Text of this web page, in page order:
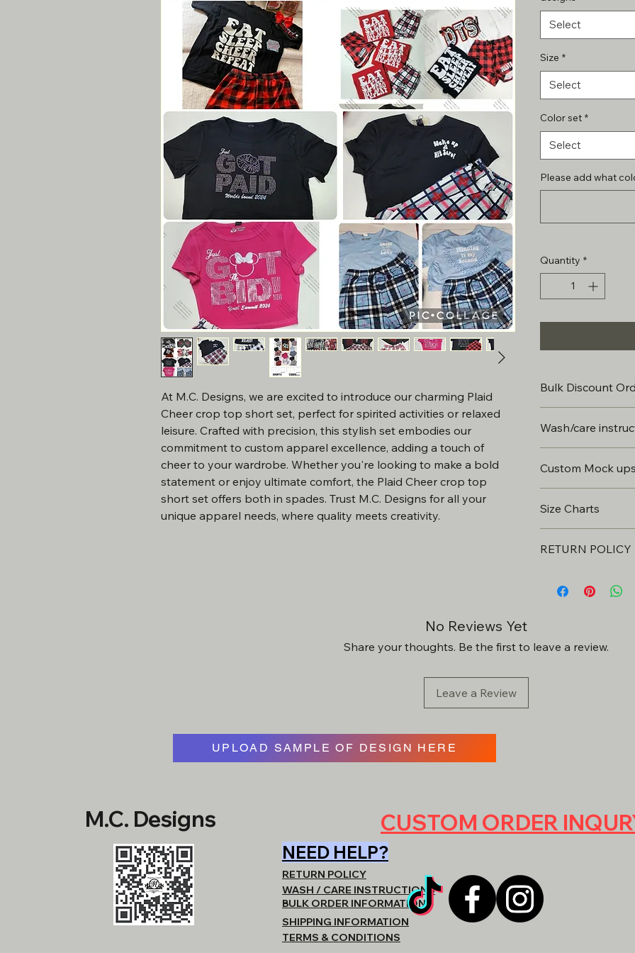
At M.C. Designs, we are excited to introduce our charming Plaid
Cheer crop top short set, perfect for spirited activities or relaxed
leisure. Crafted with precision, this stylish set embodies our
commitment to custom apparel excellence, adding a touch of
cheer to your wardrobe. Whether you're looking to make a bold
statement or enjoy ultimate comfort, the Plaid Cheer crop top
short set offers both in spades. Trust M.C. Designs for all your
unique apparel needs, where quality meets creativity.
Select
Size *
Select
Color set *
Select
Please add what
Quantity *
Bulk Discount
-The discount will
& customizations.
-Discounts must be
- REACH OUT
Wash/care
Do not Dry Clean. ...
Use mild washing
Bleach. ...
Tumble Dry – Low
Custom Mock ups
be approved prior
may be subject to
Size Charts
RETURN POLICY
final.
item will be created
No Reviews Yet
Share your thoughts. Be the first to leave a review.
Leave a Review
UPLOAD SAMPLE OF DESIGN HERE
M.C. Designs
NEED HELP?
RETURN POLICY
WASH / CARE INSTRUCTIONS
BULK ORDER INFORMATION
SHIPPING INFORMATION
TERMS & CONDITIONS
CUSTOM ORDER